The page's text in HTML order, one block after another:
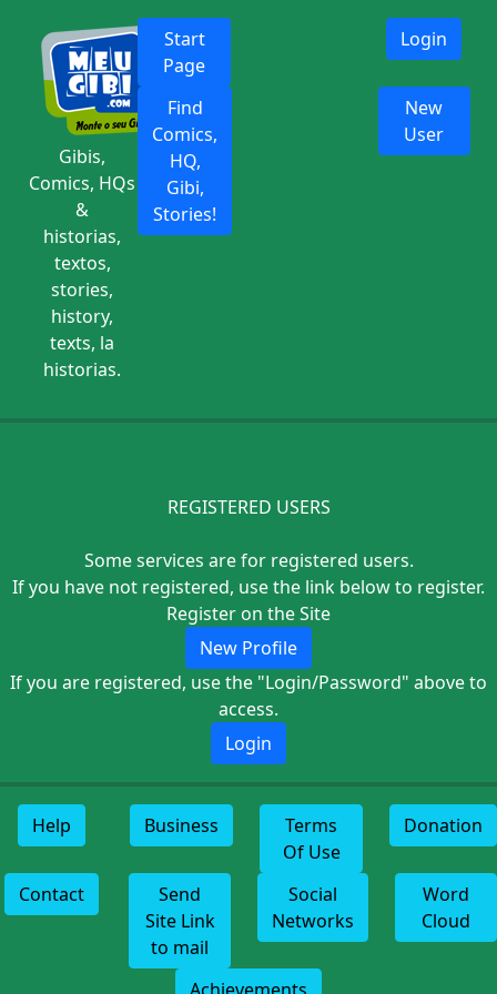
Gibis,
Comics, HQs
&
historias,
textos,
stories,
history,
texts, la
historias.
Start
Page
Login
Find
Comics,
HQ,
Gibi,
Stories!
New
User
REGISTERED USERS
Some services are for registered users.
If you have not registered, use the link below to register.
Register on the Site
New Profile
If you are registered, use the "Login/Password" above to
access.
Login
Help Business
Terms
Of Use
Donation
Contact
Send
Site Link
to mail
Social
Networks
Word
Cloud